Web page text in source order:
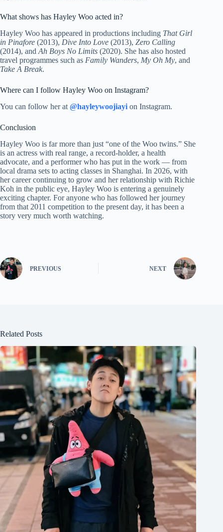
What shows has Hayley Woo acted in?
Hayley Woo has appeared in productions including That Girl
in Pinafore (2013), Dive Into Love (2013), Zero Calling
(2014), and Ah Boys No Limits (2020). She has also hosted
travel programmes such as Family Wanders, My Oh My, and
Take A Break.
Where can I follow Hayley Woo on Instagram?
You can follow her at @hayleywoojiayi on Instagram.
Conclusion
Hayley Woo is far more than just “one of the Woo twins.” She
is an actress with real range, a record-holder, a health
advocate, and a performer who has put in the work — from
local drama sets to acting classes in Shanghai. In 2026, with
her career continuing to grow and her relationship with Richie
Koh in the public eye, Hayley Woo is entering a genuinely
exciting chapter. For anyone who has followed her journey
from that 2011 competition to the present day, it has been a
story very much worth watching.
PREVIOUS NEXT
Related Posts